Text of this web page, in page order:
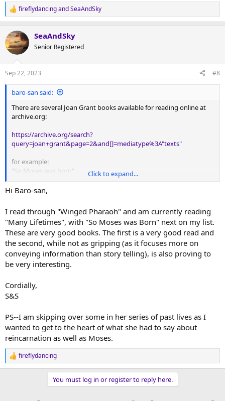
Cordially,
S&S
PS--Please let me know if this is the one. Also, if you get a chance to
re-read it, please let us know what your thoughts and impressions
PPS--I'd love to read these books myself!
R
e
c
t
i
s
:
fireflydancingandSeaAndSky
SeaAndSky
Senior Registered
Sep 22, 2023 #8
baro-san said:
There are several Joan Grant books available for reading online at
archive.org:
https://archive.org/search?
query=joan+grant&page=2&and[]=mediatype%3A"texts"
for example:
"So Moses was born"
https://archive.org/details/somoseswasborn0000joan
"Many lifetimes"
Click to expand...
Hi Baro-san,
I read through "Winged Pharaoh" and am currently reading
"Many Lifetimes", with "So Moses was Born" next on my list.
These are very good books. The first is a very good read and
the second, while not as gripping (as it focuses more on
conveying information than story telling), is also proving to
be very interesting.
Cordially,
S&S
PS--I am skipping over some in her series of past lives as I
wanted to get to the heart of what she had to say about
reincarnation as well as Moses.
R
e
fireflydancing
You must log in or register to reply here.